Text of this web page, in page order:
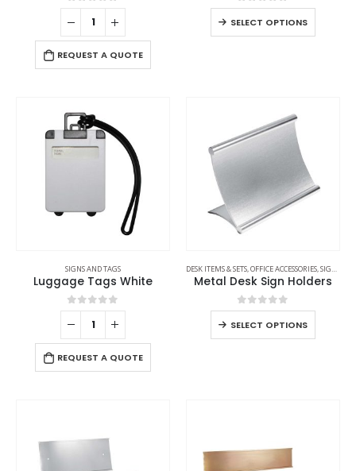
0out of 5
REQUEST A QUOTE
0out of 5
SELECT OPTIONS
SIGNS AND TAGS
Luggage Tags White
0out of 5
REQUEST A QUOTE
DESK ITEMS & SETS,OFFICE ACCESSORIES,SIGNS AND TAGS
Metal Desk Sign Holders
0out of 5
SELECT OPTIONS